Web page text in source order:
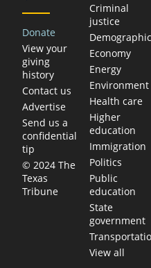
Donate
View your
giving
history
Contact us
Advertise
Send us a
confidential
tip
© 2024 The
Texas
Tribune
Criminal
justice
Economy
Energy
Environment
Health care
Higher
education
Immigration
Politics
Public
education
State
government
View all